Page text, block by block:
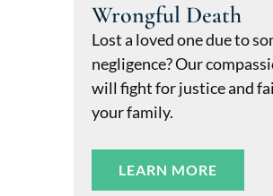
Wrongful Death
Lost a loved one due to
negligence? Our
will fight for justice and
your family.
LEARN MORE